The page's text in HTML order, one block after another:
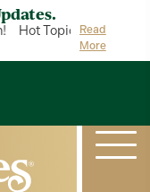
Hot Topics is your
Read
More